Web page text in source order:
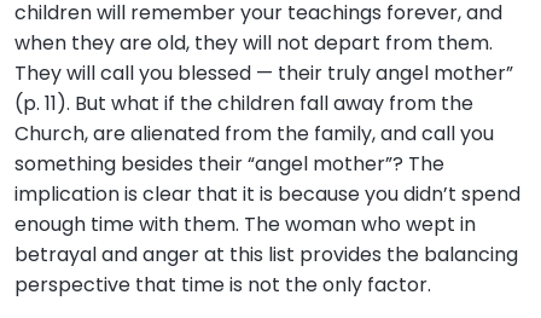
children will remember your teachings forever, and
when they are old, they will not depart from them.
They will call you blessed — their truly angel mother”
(p. 11). But what if the children fall away from the
Church, are alienated from the family, and call you
something besides their “angel mother”? The
implication is clear that it is because you didn’t spend
enough time with them. The woman who wept in
betrayal and anger at this list provides the balancing
perspective that time is not the only factor.